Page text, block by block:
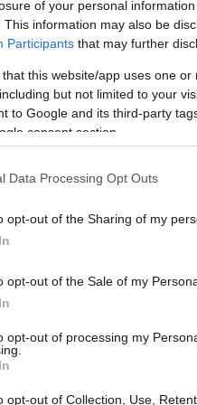
of your personal
This information may also be
Participants that may further
that this website/app uses one
but not limited to your
to Google and its third-party
consent section.
Data Processing Opt Outs
opt-out of the Sharing of my
opt-out of the Sale of my
opt-out of processing my
opt-out of Collection, Use,
Scholarship